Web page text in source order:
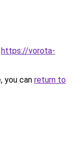
https://vorota-
you can return to